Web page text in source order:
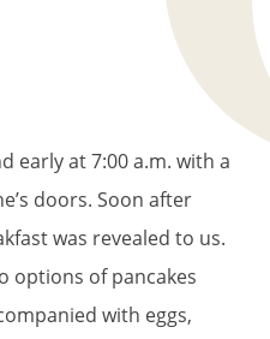
early at 7:00 a.m. with a
doors. Soon after
was revealed to us.
options of pancakes
with eggs,